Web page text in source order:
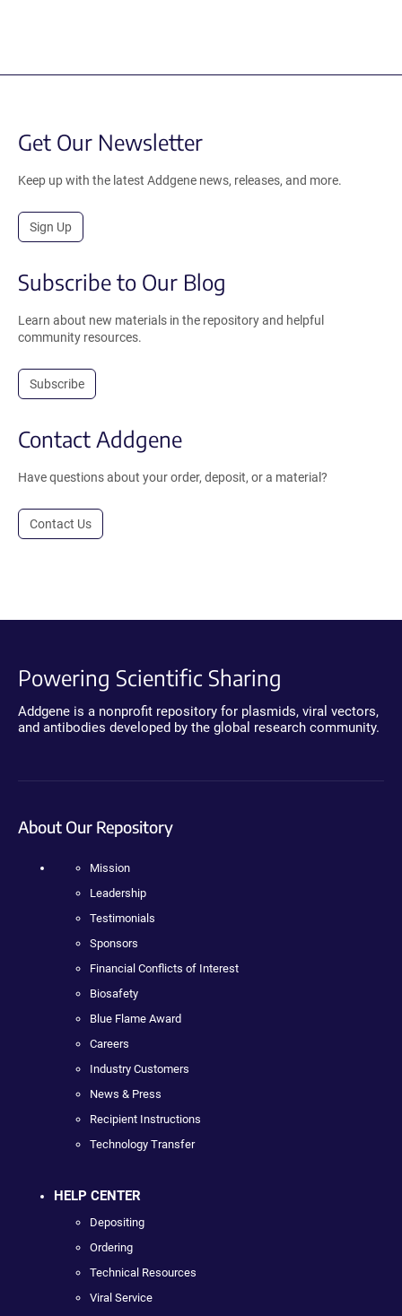
Get Our Newsletter
Keep up with the latest Addgene news, releases, and more.
Sign Up
Subscribe to Our Blog
Learn about new materials in the repository and helpful
community resources.
Subscribe
Contact Addgene
Have questions about your order, deposit, or a material?
Contact Us
Powering Scientific Sharing
Addgene is a nonprofit repository for plasmids, viral vectors,
and antibodies developed by the global research community.
About Our Repository
Mission
Leadership
Testimonials
Sponsors
Financial Conflicts of Interest
Biosafety
Blue Flame Award
Careers
Industry Customers
News & Press
Recipient Instructions
Technology Transfer
HELP CENTER
Depositing
Ordering
Technical Resources
Viral Service